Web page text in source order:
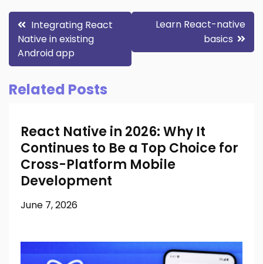
Post
navigation
Integrating React
Native in existing
Android app
Learn React-native
basics
Related Posts
React Native in 2026: Why It
Continues to Be a Top Choice for
Cross-Platform Mobile
Development
June 7, 2026